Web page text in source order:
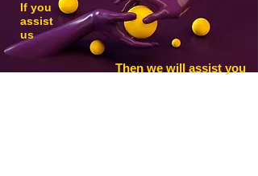
If you
assist
us
Then we will assist you